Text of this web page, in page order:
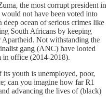
the most corrupt president in
not have been voted into
ocean of serious crimes like
South Africans by keeping
Apartheid. Not withstanding the
gang (ANC) have looted
in office (2014-2018).
youth is unemployed, poor,
can you imagine how far R1
advancing the lives of (black)